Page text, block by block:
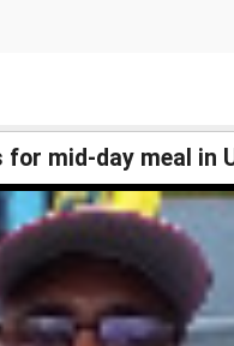
mid-day meal in